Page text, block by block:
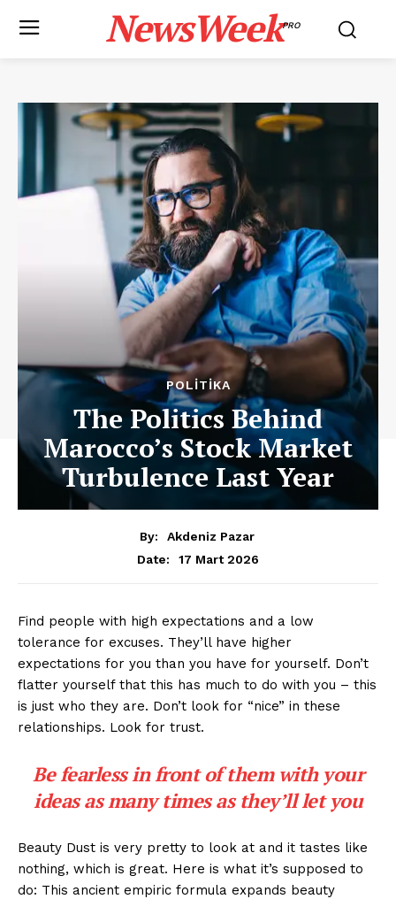
NewsWeekPRO
POLITIKA
The Politics Behind
Marocco’s Stock Market
Turbulence Last Year
By:
Akdeniz Pazar
Date:
17 Mart 2026
Find people with high expectations and a low
tolerance for excuses. They’ll have higher
expectations for you than you have for yourself. Don’t
flatter yourself that this has much to do with you – this
is just who they are. Don’t look for “nice” in these
relationships. Look for trust.
Be fearless in front of them with your
ideas as many times as they’ll let you
Beauty Dust is very pretty to look at and it tastes like
nothing, which is great. Here is what it’s supposed to
do: This ancient empiric formula expands beauty